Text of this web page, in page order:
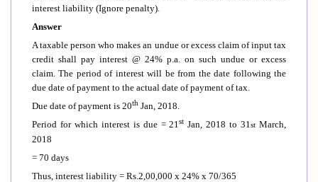
interest liability (Ignore penalty).
Answer
A taxable person who makes an undue or excess claim of input tax
credit shall pay interest @ 24% p.a. on such undue or excess
claim. The period of interest will be from the date following the
due date of payment to the actual date of payment of tax.
Due date of payment is 20th Jan, 2018.
Period for which interest is due = 21st Jan, 2018 to 31stMarch,
2018
= 70 days
Thus, interest liability = Rs.2,00,000 x 24% x 70/365